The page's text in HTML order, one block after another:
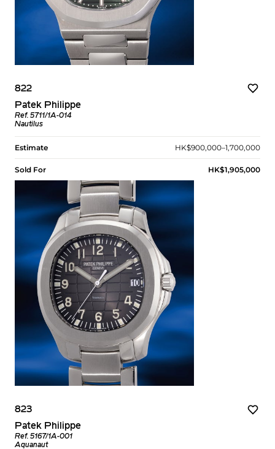
822
Patek Philippe
Ref. 5711/1A-014
Nautilus
Estimate HK$900,000–1,700,000
Sold For HK$1,905,000
823
Patek Philippe
Ref. 5167/1A-001
Aquanaut